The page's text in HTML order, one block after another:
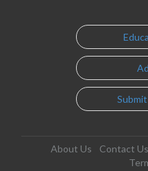
About Us Contact Us